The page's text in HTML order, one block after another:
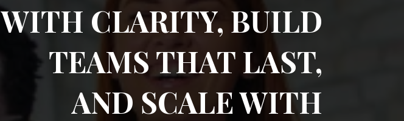
WITH CLARITY, BUILD
TEAMS THAT LAST,
AND SCALE WITH